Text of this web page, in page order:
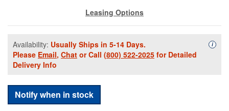
Leasing Options
Availability: Usually Ships in 5-14 Days.
Please Email, Chat or Call (800) 522-2025 for Detailed
Delivery Info
i
Notify when in stock